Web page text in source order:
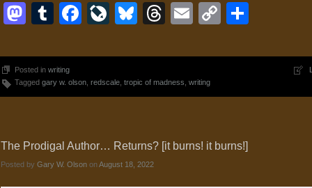
Mastodon
Tumblr
Facebook
LiveJournal
Bluesky
Threads
EmailCopy
Posted in writing
Tagged gary w. olson, redscale, tropic of madness writing
The Prodigal Author… Returns? [it burns! it burns!]
Posted by Gary W. OlsononAugust 18, 2022